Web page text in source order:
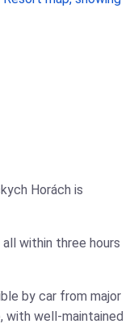
Horách is
within three hours
by car from major
with well-maintained